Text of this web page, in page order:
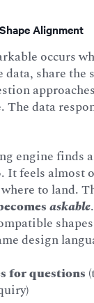
Alignment
occurs
data, share the
The data
engine finds
It feels almost
to land.
askable
design
for questions